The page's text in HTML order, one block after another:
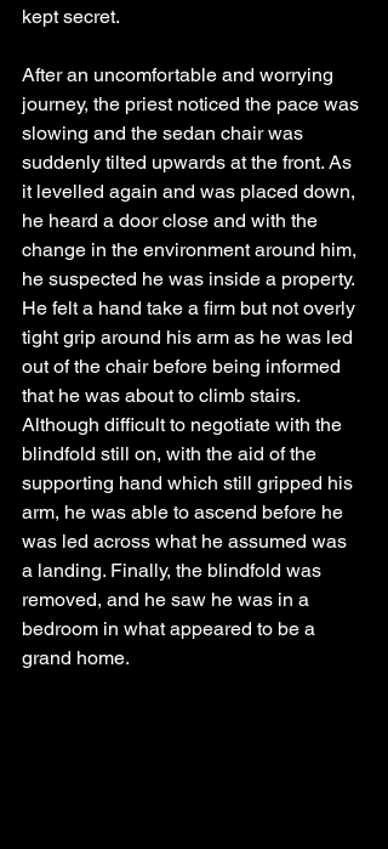
kept secret.
After an uncomfortable and worrying
journey, the priest noticed the pace was
slowing and the sedan chair was
suddenly tilted upwards at the front. As
it levelled again and was placed down,
he heard a door close and with the
change in the environment around him,
he suspected he was inside a property.
He felt a hand take a firm but not overly
tight grip around his arm as he was led
out of the chair before being informed
that he was about to climb stairs.
Although difficult to negotiate with the
blindfold still on, with the aid of the
supporting hand which still gripped his
arm, he was able to ascend before he
was led across what he assumed was
a landing. Finally, the blindfold was
removed, and he saw he was in a
bedroom in what appeared to be a
grand home.